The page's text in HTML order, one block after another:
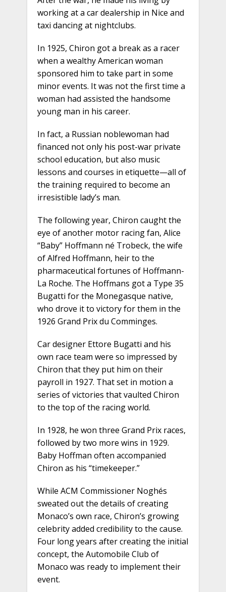
working at a car dealership in Nice and
taxi dancing at nightclubs.
In 1925, Chiron got a break as a racer
when a wealthy American woman
sponsored him to take part in some
minor events. It was not the first time a
woman had assisted the handsome
young man in his career.
In fact, a Russian noblewoman had
financed not only his post-war private
school education, but also music
lessons and courses in etiquette—all of
the training required to become an
irresistible lady’s man.
The following year, Chiron caught the
eye of another motor racing fan, Alice
“Baby” Hoffmann né Trobeck, the wife
of Alfred Hoffmann, heir to the
pharmaceutical fortunes of Hoffmann-
La Roche. The Hoffmans got a Type 35
Bugatti for the Monegasque native,
who drove it to victory for them in the
1926 Grand Prix du Comminges.
Car designer Ettore Bugatti and his
own race team were so impressed by
Chiron that they put him on their
payroll in 1927. That set in motion a
series of victories that vaulted Chiron
to the top of the racing world.
In 1928, he won three Grand Prix races,
followed by two more wins in 1929.
Baby Hoffman often accompanied
Chiron as his “timekeeper.”
While ACM Commissioner Noghés
sweated out the details of creating
Monaco’s own race, Chiron’s growing
celebrity added credibility to the cause.
Four long years after creating the initial
concept, the Automobile Club of
Monaco was ready to implement their
event.